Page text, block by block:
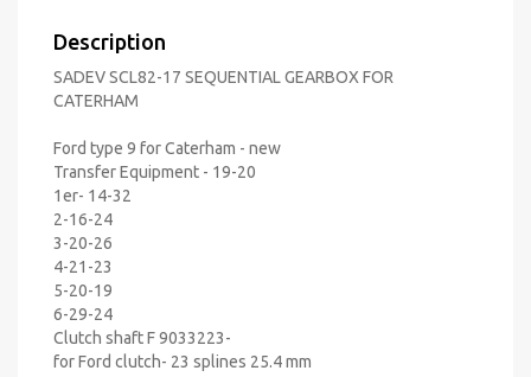
Description
SADEV SCL82-17 SEQUENTIAL GEARBOX FOR
CATERHAM
Ford type 9 for Caterham - new
Transfer Equipment - 19-20
1er- 14-32
2-16-24
3-20-26
4-21-23
5-20-19
6-29-24
Clutch shaft F 9033223-
for Ford clutch- 23 splines 25.4 mm